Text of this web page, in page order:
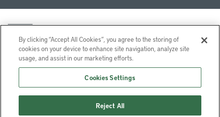
InstagramFacebookTwitter
Lincoln Institute of Land Policy © 2024
113 Brattle St, Cambridge, MA 02138-3400 USA
By clicking “Accept All Cookies”, you agree to the storing of
cookies on your device to enhance site navigation, analyze site
usage, and assist in our marketing efforts.
Cookies Settings
Reject All